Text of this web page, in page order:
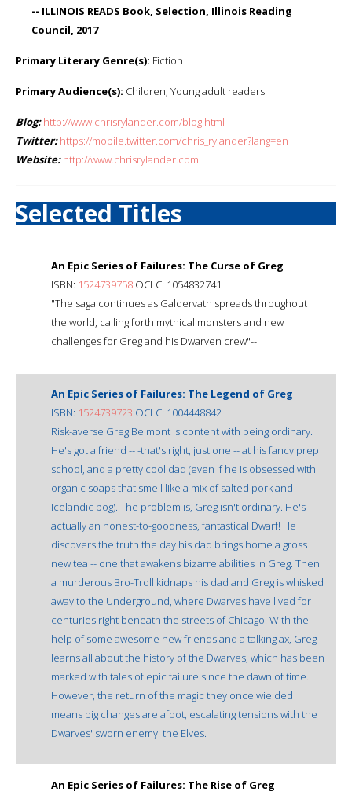
-- ILLINOIS READS Book, Selection, Illinois Reading
Council, 2017
Primary Literary Genre(s): Fiction
Primary Audience(s): Children; Young adult readers
Blog: http://www.chrisrylander.com/blog.html
Twitter: https://mobile.twitter.com/chris_rylander?lang=en
Website: http://www.chrisrylander.com
Selected Titles
An Epic Series of Failures: The Curse of Greg
ISBN: 1524739758 OCLC: 1054832741
"The saga continues as Galdervatn spreads throughout
the world, calling forth mythical monsters and new
challenges for Greg and his Dwarven crew"--
An Epic Series of Failures: The Legend of Greg
ISBN: 1524739723 OCLC: 1004448842
Risk-averse Greg Belmont is content with being ordinary.
He's got a friend -- -that's right, just one -- at his fancy prep
school, and a pretty cool dad (even if he is obsessed with
organic soaps that smell like a mix of salted pork and
Icelandic bog). The problem is, Greg isn't ordinary. He's
actually an honest-to-goodness, fantastical Dwarf! He
discovers the truth the day his dad brings home a gross
new tea -- one that awakens bizarre abilities in Greg. Then
a murderous Bro-Troll kidnaps his dad and Greg is whisked
away to the Underground, where Dwarves have lived for
centuries right beneath the streets of Chicago. With the
help of some awesome new friends and a talking ax, Greg
learns all about the history of the Dwarves, which has been
marked with tales of epic failure since the dawn of time.
However, the return of the magic they once wielded
means big changes are afoot, escalating tensions with the
Dwarves' sworn enemy: the Elves.
An Epic Series of Failures: The Rise of Greg